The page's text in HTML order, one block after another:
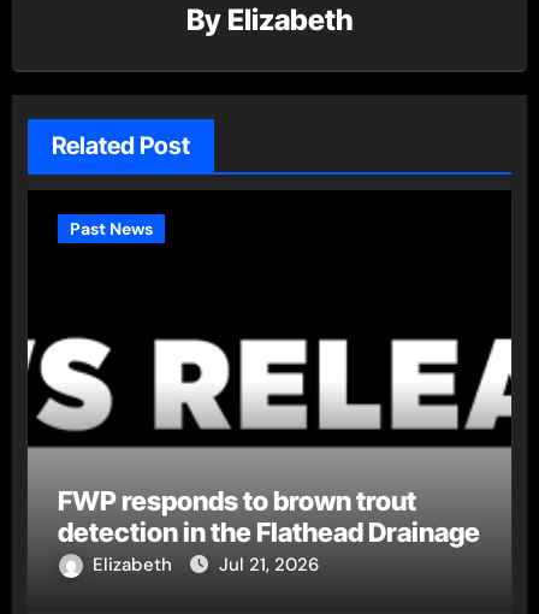
By Elizabeth
Related Post
Past News
FWP responds to brown trout
detection in the Flathead Drainage
Elizabeth Jul 21, 2026